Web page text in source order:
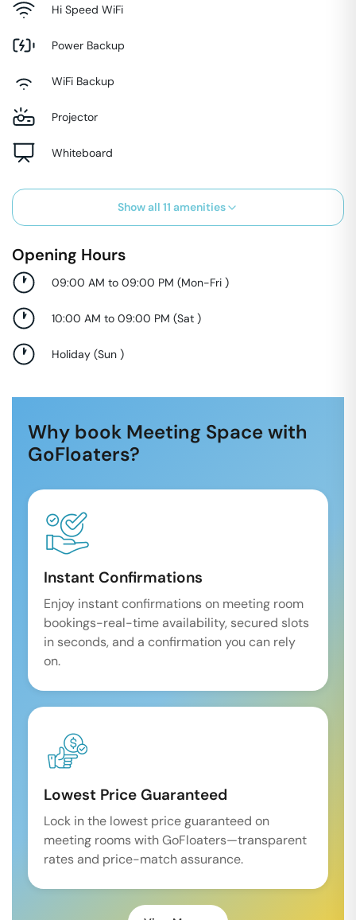
Hi Speed WiFi
Power Backup
WiFi Backup
Projector
Whiteboard
Show all 11 amenities
Opening Hours
09:00 AM to 09:00 PM (Mon-Fri )
10:00 AM to 09:00 PM (Sat )
Holiday (Sun )
Why book Meeting Space with
GoFloaters?
Instant Confirmations
Enjoy instant confirmations on meeting room
bookings-real-time availability, secured slots
in seconds, and a confirmation you can rely
on.
Lowest Price Guaranteed
Lock in the lowest price guaranteed on
meeting rooms with GoFloaters—transparent
rates and price-match assurance.